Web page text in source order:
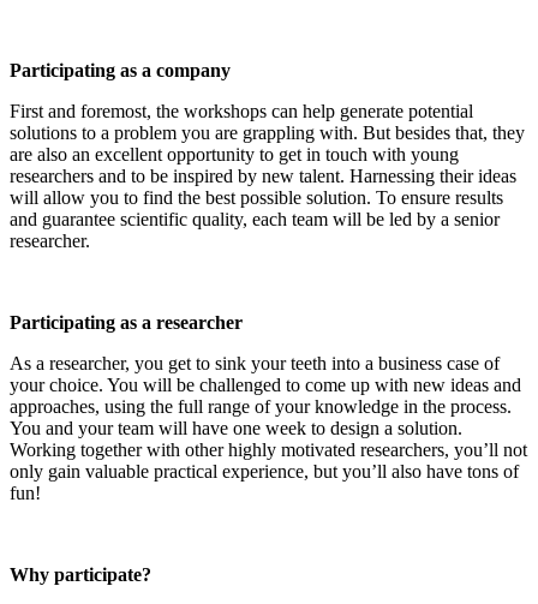
Participating as a company
First and foremost, the workshops can help generate potential
solutions to a problem you are grappling with. But besides that, they
are also an excellent opportunity to get in touch with young
researchers and to be inspired by new talent. Harnessing their ideas
will allow you to find the best possible solution. To ensure results
and guarantee scientific quality, each team will be led by a senior
researcher.
Participating as a researcher
As a researcher, you get to sink your teeth into a business case of
your choice. You will be challenged to come up with new ideas and
approaches, using the full range of your knowledge in the process.
You and your team will have one week to design a solution.
Working together with other highly motivated researchers, you’ll not
only gain valuable practical experience, but you’ll also have tons of
fun!
Why participate?